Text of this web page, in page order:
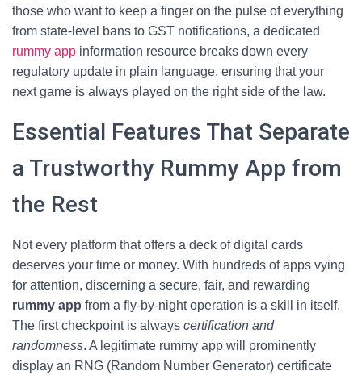
those who want to keep a finger on the pulse of everything
from state‑level bans to GST notifications, a dedicated
rummy app information resource breaks down every
regulatory update in plain language, ensuring that your
next game is always played on the right side of the law.
Essential Features That Separate
a Trustworthy Rummy App from
the Rest
Not every platform that offers a deck of digital cards
deserves your time or money. With hundreds of apps vying
for attention, discerning a secure, fair, and rewarding
rummy app from a fly‑by‑night operation is a skill in itself.
The first checkpoint is always certification and
randomness. A legitimate rummy app will prominently
display an RNG (Random Number Generator) certificate